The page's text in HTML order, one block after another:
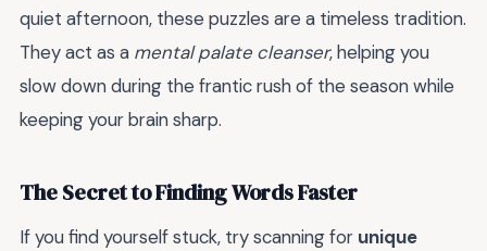
quiet afternoon, these puzzles are a timeless tradition.
They act as a mental palate cleanser, helping you
slow down during the frantic rush of the season while
keeping your brain sharp.
The Secret to Finding Words Faster
If you find yourself stuck, try scanning for unique